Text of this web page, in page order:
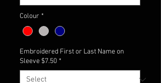
Colour *
Embroidered First or Last Name on
Sleeve $7.50 *